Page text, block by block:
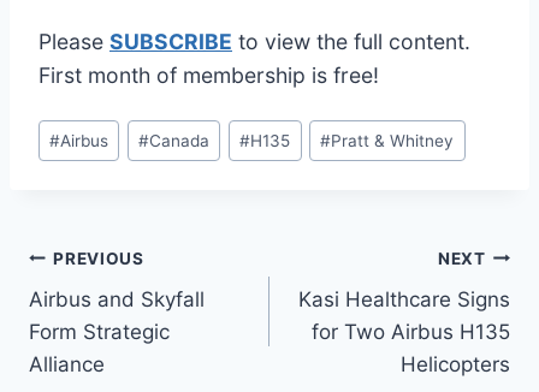
Please SUBSCRIBE to view the full content.
First month of membership is free!
Post
Tags:
#Airbus #Canada #H135 #Pratt & Whitney
Post
navigation
PREVIOUS
Airbus and Skyfall
Form Strategic
Alliance
NEXT
Kasi Healthcare Signs
for Two Airbus H135
Helicopters